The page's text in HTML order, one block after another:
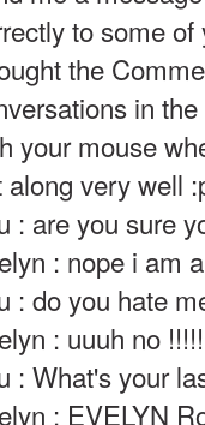
to some
the
in
your mouse
along very well
: are you sure
: nope i am
: do you hate
: uuuh no
: What's your
: EVELYN